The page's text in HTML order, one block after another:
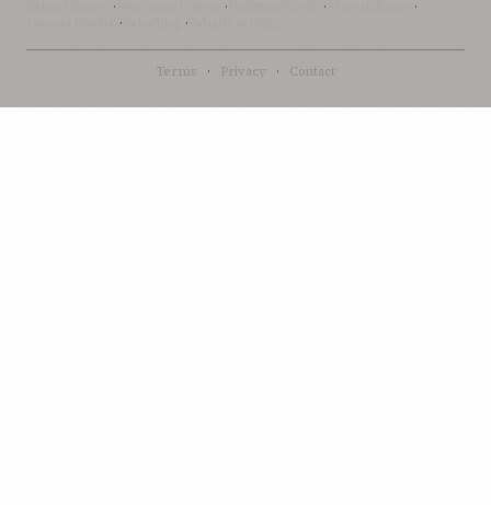
· · ·
·
· ·
Terms · Privacy · Contact